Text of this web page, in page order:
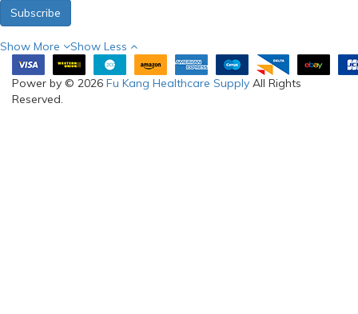
Subscribe
Show More Show Less
Power by © 2026 Fu Kang Healthcare Supply All Rights
Reserved.